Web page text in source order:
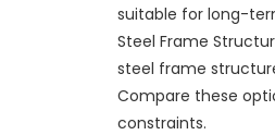
suitable for long-
Steel Frame
steel frame
Compare these
constraints.